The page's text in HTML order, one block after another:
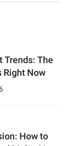
Trends: The
Right Now
How to